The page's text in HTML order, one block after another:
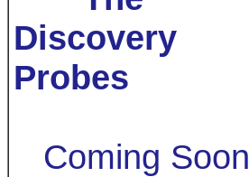
Discovery
Probes
Coming Soon